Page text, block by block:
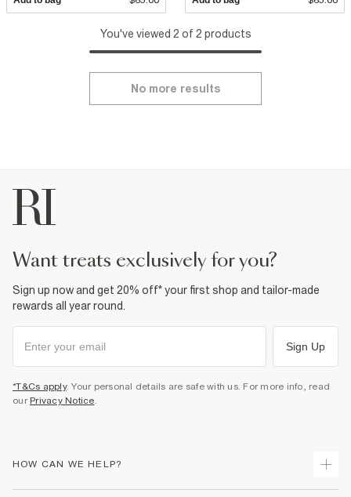
You've viewed 2 of 2 products
No more results
want treats exclusively for you?
Sign up now and get 20% off* your first shop and tailor-made
rewards all year round.
Sign Up
*T&Cs apply. Your personal details are safe with us. For more info, read
our Privacy Notice.
HOW CAN WE HELP?